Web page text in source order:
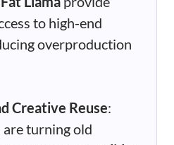
to high-end
overproduction
Creative Reuse:
are turning old